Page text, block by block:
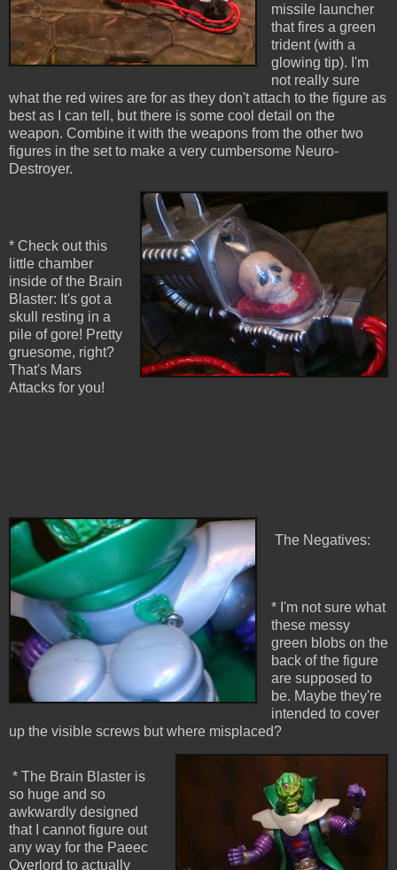
missile launcher
that fires a green
trident (with a
glowing tip). I'm
not really sure
what the red wires are for as they don't attach to the figure as
best as I can tell, but there is some cool detail on the
weapon. Combine it with the weapons from the other two
figures in the set to make a very cumbersome Neuro-
Destroyer.
* Check out this
little chamber
inside of the Brain
Blaster: It's got a
skull resting in a
pile of gore! Pretty
gruesome, right?
That's Mars
Attacks for you!
The Negatives:
* I'm not sure what
these messy
green blobs on the
back of the figure
are supposed to
be. Maybe they're
intended to cover
up the visible screws but where misplaced?
* The Brain Blaster is
so huge and so
awkwardly designed
that I cannot figure out
any way for the Paeec
Overlord to actually